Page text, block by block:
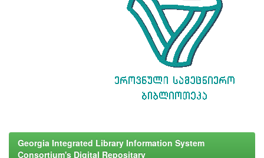
Georgia Integrated Library Information System
Consortium's Digital Repositary